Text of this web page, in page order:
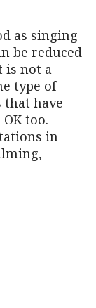
as singing
be reduced
is not a
type of
that have
too.
in